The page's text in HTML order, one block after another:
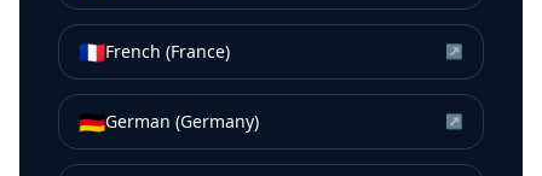
🇫🇷French (France) ↗
🇩🇪German (Germany) ↗